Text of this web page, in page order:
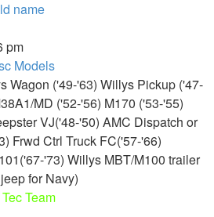
name
pm
Models
Wagon ('49-'63) Willys Pickup ('47-
MD ('52-'56) M170 ('53-'55)
VJ('48-'50) AMC Dispatch or
Frwd Ctrl Truck FC('57-'66)
'73) Willys MBT/M100 trailer
for Navy)
Tec Team